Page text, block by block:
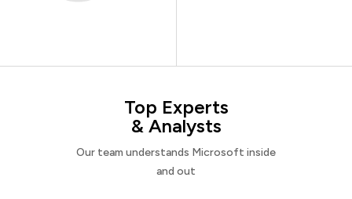
Top Experts
& Analysts
Our team understands Microsoft inside
and out